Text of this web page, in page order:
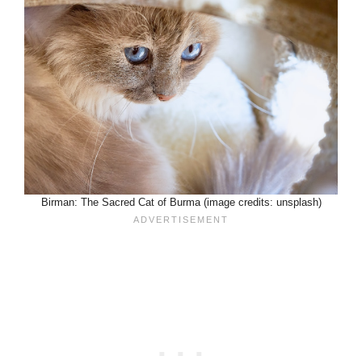
Birman: The Sacred Cat of Burma (image credits: unsplash)